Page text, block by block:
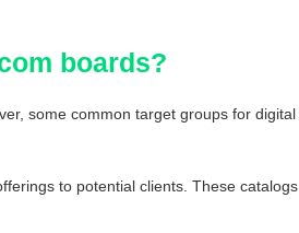
boards?
some common target groups for digital
to potential clients. These catalogs